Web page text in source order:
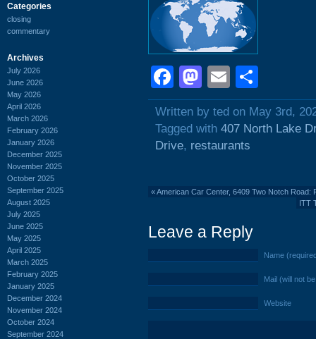
Categories
closing
commentary
Archives
July 2026
June 2026
May 2026
April 2026
March 2026
February 2026
January 2026
December 2025
November 2025
October 2025
September 2025
August 2025
July 2025
June 2025
May 2025
April 2025
March 2025
February 2025
January 2025
December 2024
November 2024
October 2024
September 2024
Facebook
Mastodon
Email
Written by ted on May 3rd,
Tagged with 407 North Lake
Drive, restaurants
«American Car Center, 6409 Two Notch Road:
ITT
Leave a Reply
Name
Mail (will not
Website